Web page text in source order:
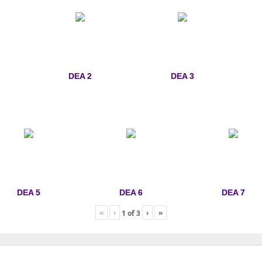
DEA 2 DEA 3
DEA 5 DEA 6 DEA 7
« ‹ 1 of3 › »